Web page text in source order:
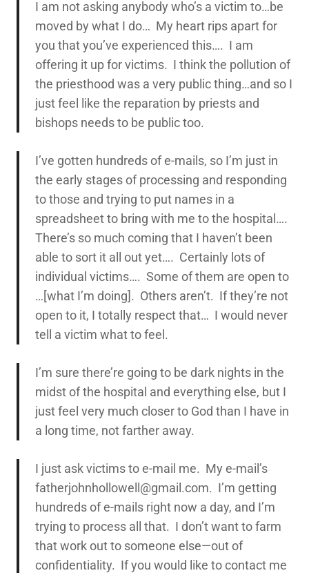
I am not asking anybody who’s a victim to…be
moved by what I do… My heart rips apart for
you that you’ve experienced this…. I am
offering it up for victims. I think the pollution of
the priesthood was a very public thing…and so I
just feel like the reparation by priests and
bishops needs to be public too.
I’ve gotten hundreds of e-mails, so I’m just in
the early stages of processing and responding
to those and trying to put names in a
spreadsheet to bring with me to the hospital….
There’s so much coming that I haven’t been
able to sort it all out yet…. Certainly lots of
individual victims…. Some of them are open to
…[what I’m doing]. Others aren’t. If they’re not
open to it, I totally respect that… I would never
tell a victim what to feel.
I’m sure there’re going to be dark nights in the
midst of the hospital and everything else, but I
just feel very much closer to God than I have in
a long time, not farther away.
I just ask victims to e-mail me. My e-mail’s
fatherjohnhollowell@gmail.com. I’m getting
hundreds of e-mails right now a day, and I’m
trying to process all that. I don’t want to farm
that work out to someone else—out of
confidentiality. If you would like to contact me